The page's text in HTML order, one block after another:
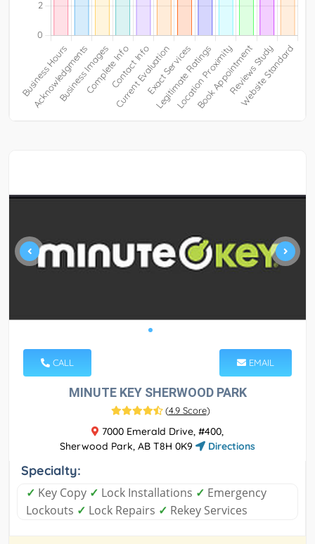
CALL EMAIL
MINUTE KEY SHERWOOD PARK
(4.9 Score)
7000 Emerald Drive, #400,
Sherwood Park, AB T8H 0K9
Directions
Specialty:
✓ Key Copy ✓ Lock Installations ✓ Emergency
Lockouts ✓ Lock Repairs ✓ Rekey Services